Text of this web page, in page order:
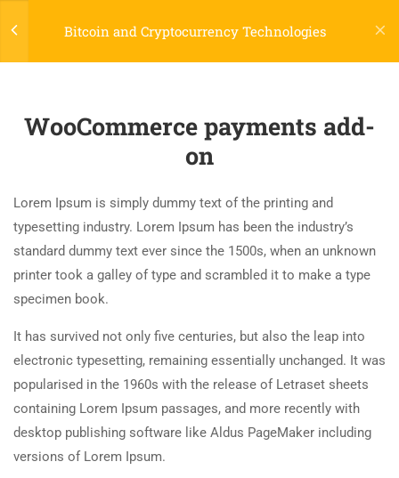
Login
Bitcoin and Cryptocurrency Technologies
2.2How to use LearnPress
20 Minutes
2.3Certificate add-on
2.4WooCommerce payments add-
on
20 Minutes
2.5Co-instructors add-on
WooCommerce payments add-
on
Lorem Ipsum is simply dummy text of the printing and
typesetting industry. Lorem Ipsum has been the industry’s
standard dummy text ever since the 1500s, when an unknown
printer took a galley of type and scrambled it to make a type
specimen book.
It has survived not only five centuries, but also the leap into
electronic typesetting, remaining essentially unchanged. It was
popularised in the 1960s with the release of Letraset sheets
containing Lorem Ipsum passages, and more recently with
desktop publishing software like Aldus PageMaker including
versions of Lorem Ipsum.
(04) 495-9400 1-800-544-2787
A24BT5 Building London, England
contact@thimpress.com
Daily: 10:00 Am - 5:00 Pm Monday & Holiday: Closed
Menu
Classes
Programs
About Us